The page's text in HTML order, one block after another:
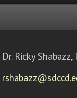
Dr. Ricky